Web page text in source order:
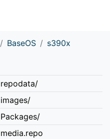
BaseOS
s390x
repodata/
images/
Packages/
media.repo